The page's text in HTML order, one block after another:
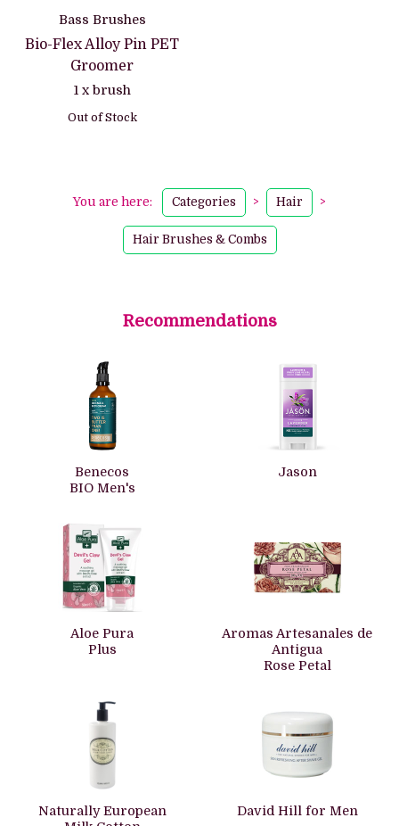
Bass Brushes
Bio-Flex Alloy Pin PET
Groomer
1 x brush
Out of Stock
You are here: Categories > Hair >
Hair Brushes & Combs
Recommendations
Benecos
BIO Men's
Jason
Aloe Pura
Plus
Aromas Artesanales de
Antigua
Rose Petal
Naturally European
David Hill for Men